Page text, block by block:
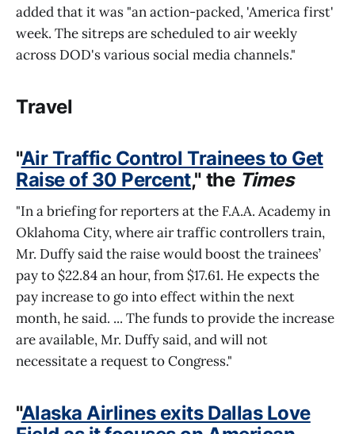
added that it was "an action-packed, 'America first'
week. The sitreps are scheduled to air weekly
across DOD's various social media channels."
Travel
"Air Traffic Control Trainees to Get
Raise of 30 Percent," the Times
"In a briefing for reporters at the F.A.A. Academy in
Oklahoma City, where air traffic controllers train,
Mr. Duffy said the raise would boost the trainees’
pay to $22.84 an hour, from $17.61. He expects the
pay increase to go into effect within the next
month, he said. ... The funds to provide the increase
are available, Mr. Duffy said, and will not
necessitate a request to Congress."
"Alaska Airlines exits Dallas Love